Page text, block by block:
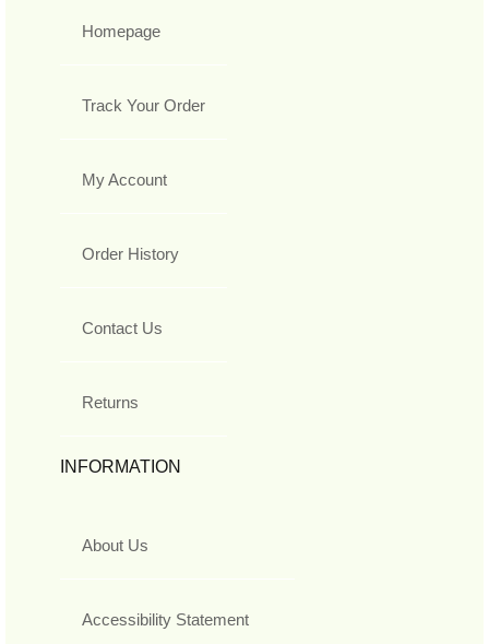
Homepage
Track Your Order
My Account
Order History
Contact Us
Returns
INFORMATION
About Us
Accessibility Statement